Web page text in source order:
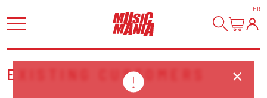
HI!
EXISTING CUSTOMERS